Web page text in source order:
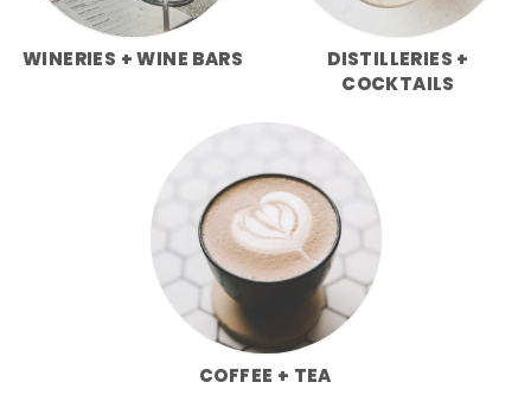
WINERIES + WINE BARS
DISTILLERIES +
COCKTAILS
COFFEE + TEA